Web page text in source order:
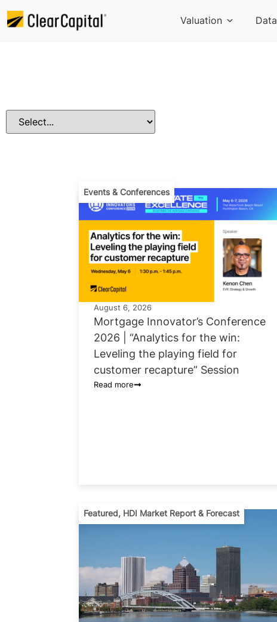
Valuation Data
Events & Conferences
August 6, 2026
Mortgage Innovator’s Conference
2026 | “Analytics for the win:
Leveling the playing field for
customer recapture” Session
Read more
Featured, HDI Market Report & Forecast